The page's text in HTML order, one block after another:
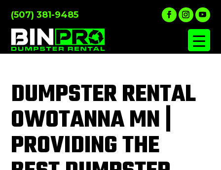
(507) 381-9485
DUMPSTER RENTAL
OWOTANNA MN |
PROVIDING THE